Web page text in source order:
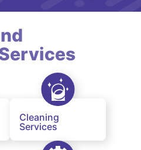
Cleaning
Services